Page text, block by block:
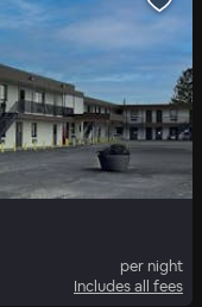
per night
Includes all fees